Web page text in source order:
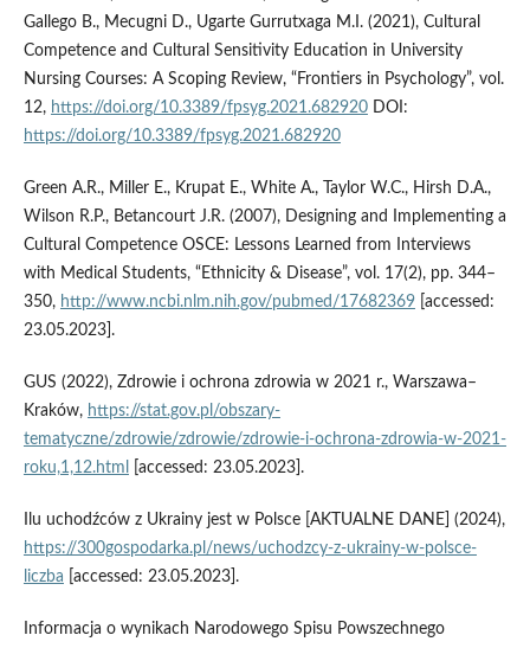
Gallego B., Mecugni D., Ugarte Gurrutxaga M.I. (2021), Cultural
Competence and Cultural Sensitivity Education in University
Nursing Courses: A Scoping Review, “Frontiers in Psychology”, vol.
12, https://doi.org/10.3389/fpsyg.2021.682920DOI:
https://doi.org/10.3389/fpsyg.2021.682920
Green A.R., Miller E., Krupat E., White A., Taylor W.C., Hirsh D.A.,
Wilson R.P., Betancourt J.R. (2007), Designing and Implementing a
Cultural Competence OSCE: Lessons Learned from Interviews
with Medical Students, “Ethnicity & Disease”, vol. 17(2), pp. 344–
350, http://www.ncbi.nlm.nih.gov/pubmed/17682369[accessed:
23.05.2023].
GUS (2022), Zdrowie i ochrona zdrowia w 2021 r., Warszawa–
Kraków, https://stat.gov.pl/obszary-
tematyczne/zdrowie/zdrowie/zdrowie-i-ochrona-zdrowia-w-2021-
roku,1,12.html
[accessed: 23.05.2023].
Ilu uchodźców z Ukrainy jest w Polsce [AKTUALNE DANE] (2024),
https://300gospodarka.pl/news/uchodzcy-z-ukrainy-w-polsce-
liczba [accessed: 23.05.2023].
Informacja o wynikach Narodowego Spisu Powszechnego